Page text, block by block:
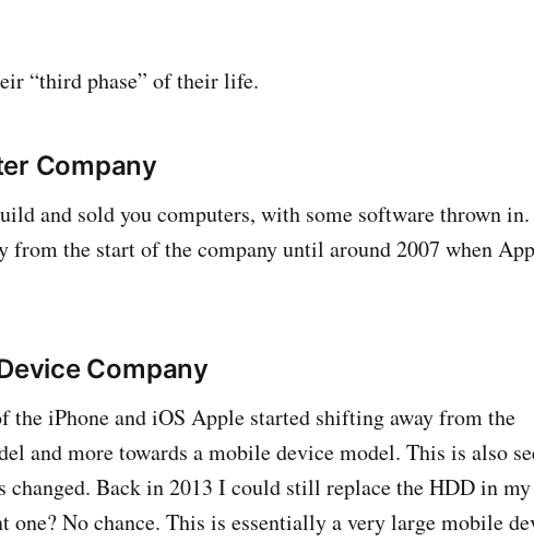
“third phase” of their life.
Company
and sold you computers, with some software thrown
from the start of the company until around 2007 when
Company
iPhone and iOS Apple started shifting away from the
and more towards a mobile device model. This is also
changed. Back in 2013 I could still replace the HDD in my
one? No chance. This is essentially a very large mobile